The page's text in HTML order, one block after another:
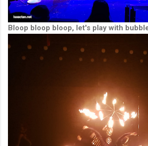
Bloop bloop bloop, let's play with